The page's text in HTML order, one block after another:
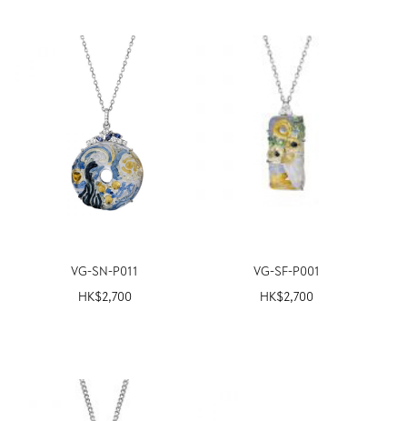
VG-SN-P011
HK$2,700
VG-SF-P001
HK$2,700